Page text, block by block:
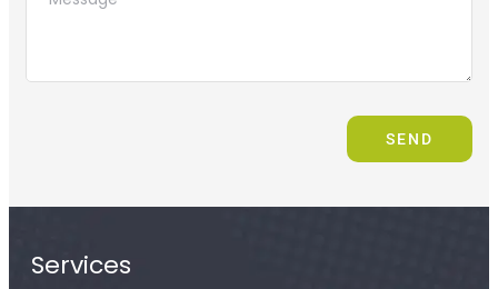
SEND
Services